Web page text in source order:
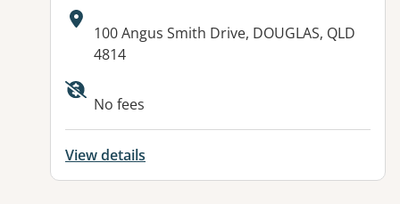
Address:
100 Angus Smith Drive, DOUGLAS, QLD
4814
Available facilities:
No fees
View details